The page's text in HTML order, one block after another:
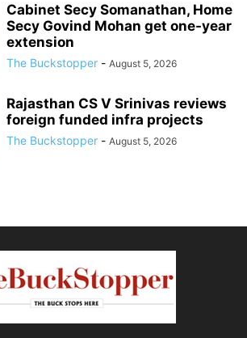
Cabinet Secy Somanathan, Home
Secy Govind Mohan get one-year
extension
The Buckstopper - August 5, 2026
Rajasthan CS V Srinivas reviews
foreign funded infra projects
The Buckstopper - August 5, 2026